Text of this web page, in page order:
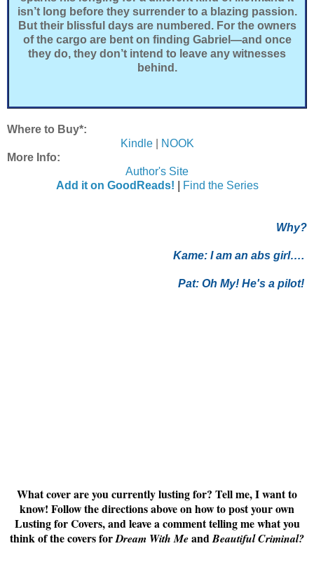
isn’t long before they surrender to a blazing passion.
But their blissful days are numbered. For the owners
of the cargo are bent on finding Gabriel—and once
they do, they don’t intend to leave any witnesses
behind.
Where to Buy*:
Kindle|
NOOK
More Info:
Author's Site
Add it on GoodReads!
Find the Series
Why?
Kame: I am an abs girl….
Pat: Oh My! He's a pilot!
What cover are you currently lusting for? Tell me, I want to
know! Follow the directions above on how to post your own
Lusting for Covers, and leave a comment telling me what you
think of the covers forDream With MeandBeautiful Criminal?